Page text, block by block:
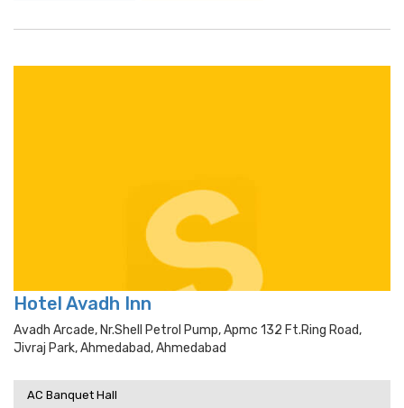
Hotel Avadh Inn
Avadh Arcade, Nr.shell Petrol Pump, Apmc 132 Ft.ring Road,
Jivraj Park, Ahmedabad, Ahmedabad
AC Banquet Hall